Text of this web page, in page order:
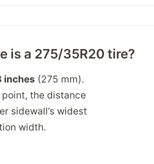
is a 275/35R20 tire?
inches (275 mm).
the distance
sidewall’s widest
width.